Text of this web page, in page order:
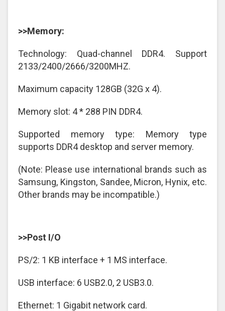
>>Memory:
Technology: Quad-channel DDR4. Support
2133/2400/2666/3200MHZ.
Maximum capacity 128GB (32G x 4).
Memory slot: 4 * 288 PIN DDR4.
Supported memory type: Memory type
supports DDR4 desktop and server memory.
(Note: Please use international brands such as
Samsung, Kingston, Sandee, Micron, Hynix, etc.
Other brands may be incompatible.)
>>Post I/O
PS/2: 1 KB interface + 1 MS interface.
USB interface: 6 USB2.0, 2 USB3.0.
Ethernet: 1 Gigabit network card.